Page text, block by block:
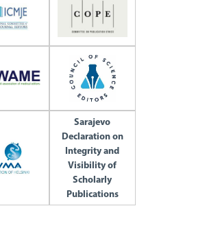
Sarajevo
Declaration on
Integrity and
Visibility of
Scholarly
Publications